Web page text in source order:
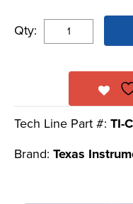
Qty:
Tech Line Part #: TI-
Brand: Texas